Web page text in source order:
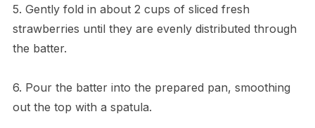
5. Gently fold in about 2 cups of sliced fresh
strawberries until they are evenly distributed through
the batter.
6. Pour the batter into the prepared pan, smoothing
out the top with a spatula.